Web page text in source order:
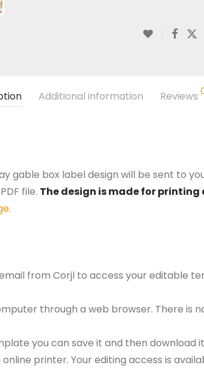
Additional information Reviews
gable box label design will be sent to
file. The design is made for printing
.
from Corjl to access your editable
through a web browser. There is
you can save it and then download
printer. Your editing access is